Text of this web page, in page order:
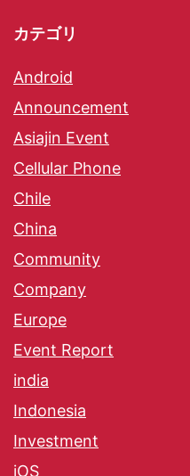
カテゴリ
Android
Announcement
Asiajin Event
Cellular Phone
Chile
China
Community
Company
Europe
Event Report
india
Indonesia
Investment
iOS